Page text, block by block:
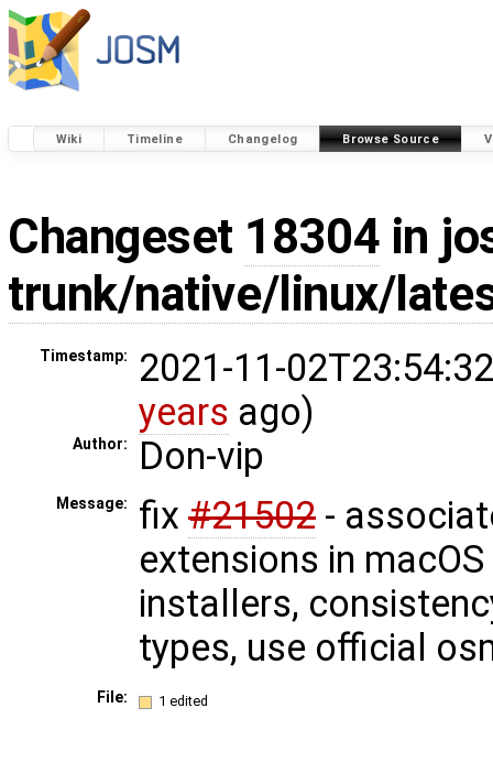
Wiki Timeline Changelog Browse Source
Changeset 18304 in
trunk/native/linux/
Timestamp:
2021-11-
years ago)
Author: Don-vip
Message: fix #21502 -
extensions in
installers,
types, use official
File: 1 edited